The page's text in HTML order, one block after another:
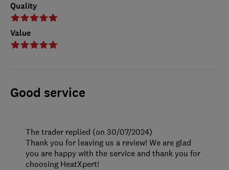
Quality
Value
Good service
The trader replied (on 30/07/2024)
Thank you for leaving us a review! We are glad
you are happy with the service and thank you for
choosing HeatXpert!